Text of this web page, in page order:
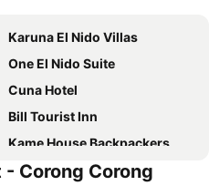
Karuna El Nido Villas
One El Nido Suite
Cuna Hotel
Bill Tourist Inn
Kame House Backpackers
Marianne Suites El Nido
Corong Corong